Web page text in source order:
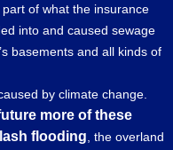
of what the insurance
into and caused sewage
basements and all kinds of
by climate change.
more of these
flooding , the overland